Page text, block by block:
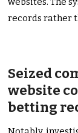
records rather
Seized
website
betting